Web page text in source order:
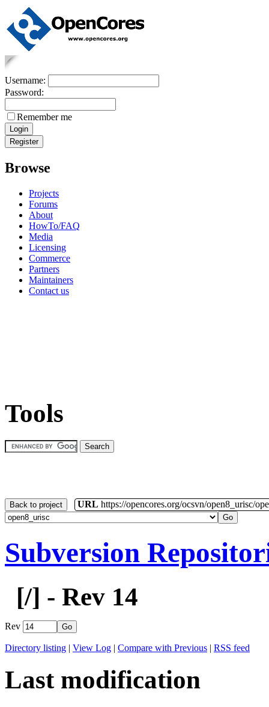
Username:
Password:
Remember me
Browse
Projects
Forums
About
HowTo/FAQ
Media
Licensing
Commerce
Partners
Maintainers
Contact us
Tools
Back to project URL https://opencores.org/ocsvn/open8_urisc/
Subversion
[/] - Rev 14
Rev
Directory listing | View Log | Compare with Previous | RSS feed
Last modification